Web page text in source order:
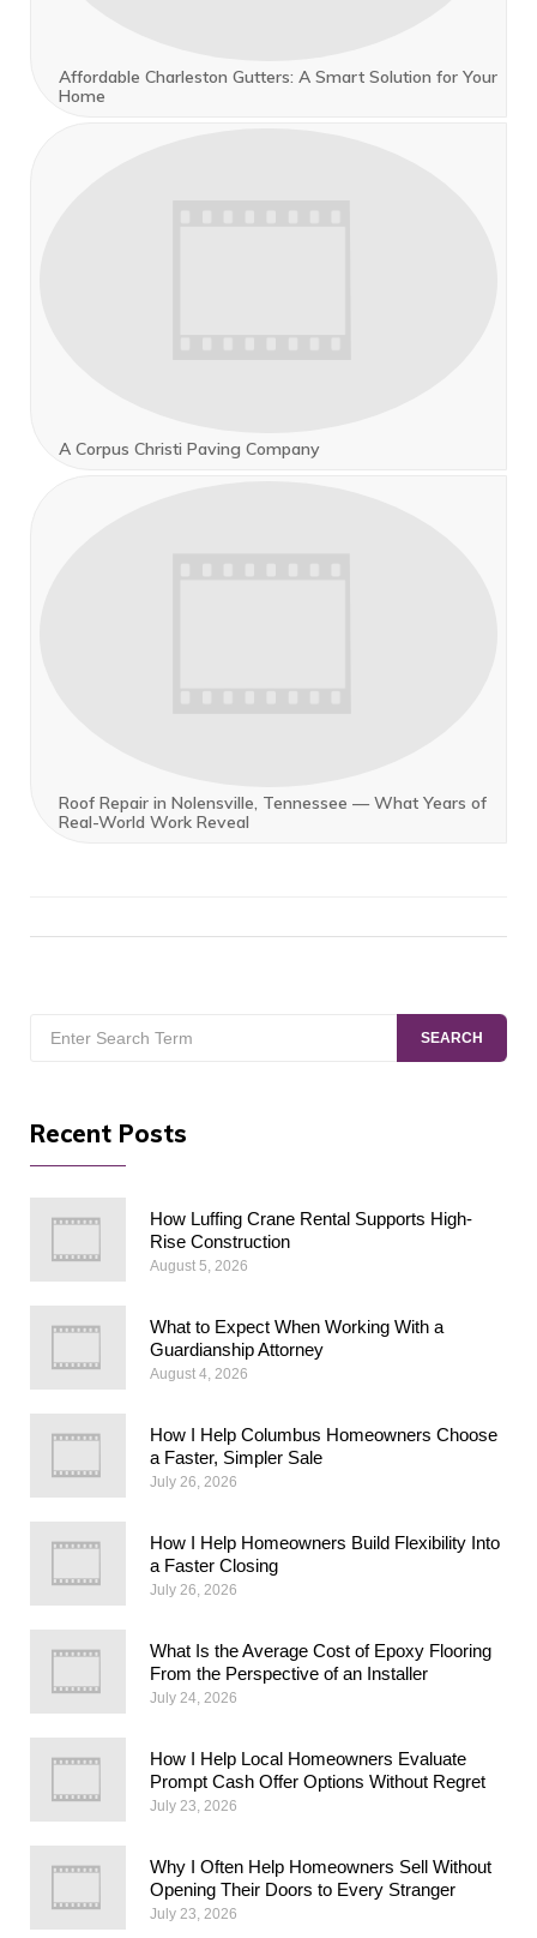
Affordable Charleston Gutters: A Smart Solution for Your
Home
A Corpus Christi Paving Company
Roof Repair in Nolensville, Tennessee — What Years of
Real-World Work Reveal
for:
SEARCH
Recent Posts
How Luffing Crane Rental Supports High-
Rise Construction
August 5, 2026
What to Expect When Working With a
Guardianship Attorney
August 4, 2026
How I Help Columbus Homeowners Choose
a Faster, Simpler Sale
July 26, 2026
How I Help Homeowners Build Flexibility Into
a Faster Closing
July 26, 2026
What Is the Average Cost of Epoxy Flooring
From the Perspective of an Installer
July 24, 2026
How I Help Local Homeowners Evaluate
Prompt Cash Offer Options Without Regret
July 23, 2026
Why I Often Help Homeowners Sell Without
Opening Their Doors to Every Stranger
July 23, 2026